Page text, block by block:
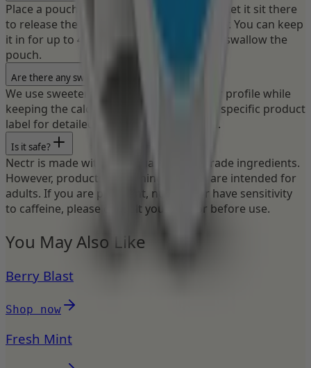
Place a pouch between your lip and gum. Let it sit there
to release the active ingredients and flavor. You can keep
it in for up to 45 minutes. Do not chew or swallow the
pouch.
Are there any sweeteners?
We use sweeteners to enhance the flavor profile while
keeping the calorie count low. Check the specific product
label for detailed ingredient information.
Is it safe?
Nectr is made with high-quality, food-grade ingredients.
However, products containing caffeine are intended for
adults. If you are pregnant, nursing, or have sensitivity
to caffeine, please consult your doctor before use.
You May Also Like
Berry Blast
Shop now
Fresh Mint